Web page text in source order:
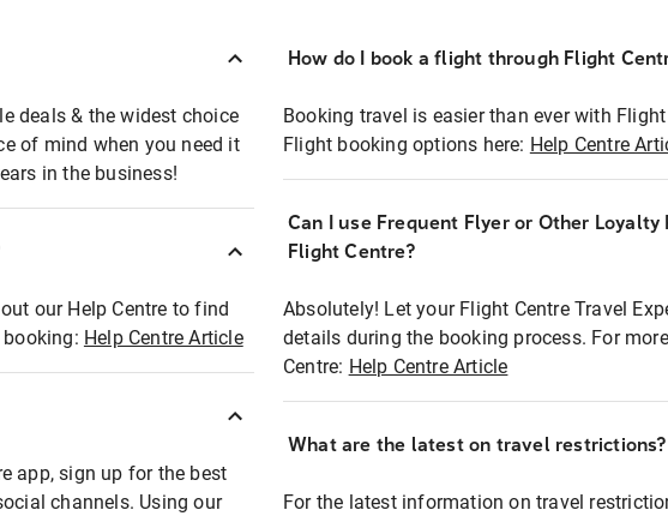
deals & the widest choice
of mind when you need it
in the business!
our Help Centre to find
Help Centre Article
app, sign up for the best
channels. Using our
How do I book a flight through Flight
Booking travel is easier than ever with
Flight booking options here: Help Centre
Can I use Frequent Flyer or Other
Flight Centre?
Absolutely! Let your Flight Centre Travel
details during the booking process. For
Centre: Help Centre Article
What are the latest on travel restrictions?
For the latest information on travel